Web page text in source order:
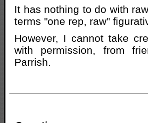
It has nothing to do with
terms "one rep, raw"
However, I cannot take
with permission, from
Parrish.